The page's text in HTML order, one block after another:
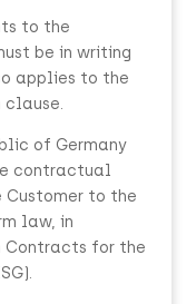
to the
be in writing
applies to the
of Germany
contractual
Customer to the
law, in
Contracts for the